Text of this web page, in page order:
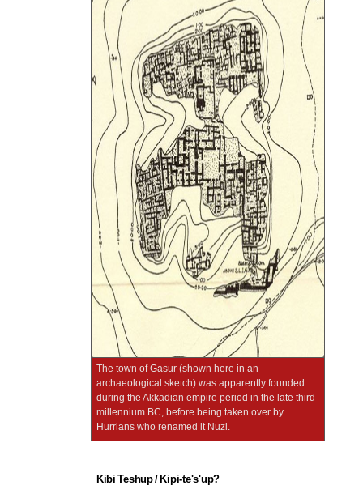
The town of Gasur (shown here in an
archaeological sketch) was apparently founded
during the Akkadian empire period in the late third
millennium BC, before being taken over by
Hurrians who renamed it Nuzi.
Kibi Teshup / Kipi-te's'up?